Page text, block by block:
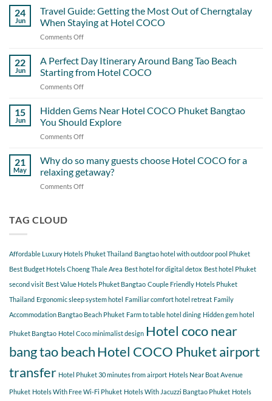
COCO
the
Guests
Never
24
Jun
Travel Guide: Getting the Most Out of Cherngtalay
When Staying at Hotel COCO
Comments Off
Guide:
Getting
the
of
Cherngtalay
When
Hotel
COCO
22
Jun
A Perfect Day Itinerary Around Bang Tao Beach
Starting from Hotel COCO
Comments Off
Perfect
Itinerary
Tao
Beach
Starting
15
Jun
Hidden Gems Near Hotel COCO Phuket Bangtao
You Should Explore
Comments Off
Hotel
21
May
Why do so many guests choose Hotel COCO for a
relaxing getaway?
Comments Off
Hotel
COCO
a
relaxing
TAG CLOUD
Affordable Luxury Hotels Phuket Thailand Bangtao hotel with outdoor pool Phuket
Best Budget Hotels Choeng Thale Area Best hotel for digital detox Best hotel Phuket
second visit Best Value Hotels Phuket Bangtao Couple Friendly Hotels Phuket
Thailand Ergonomic sleep system hotel Familiar comfort hotel retreat Family
Accommodation Bangtao Beach Phuket Farm to table hotel dining Hidden gem hotel
Phuket Bangtao Hotel Coco minimalist design Hotel coco near
bang tao beachHotel COCO Phuket airport
transfer Hotel Phuket 30 minutes from airport Hotels Near Boat Avenue
Phuket Hotels With Free Wi-Fi Phuket Hotels With Jacuzzi Bangtao Phuket Hotels